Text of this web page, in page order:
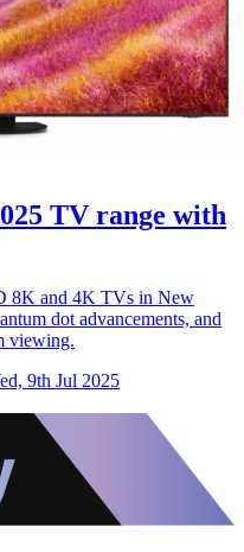
TV range with
8K and 4K TVs in New
dot advancements, and
viewing.
9th Jul 2025